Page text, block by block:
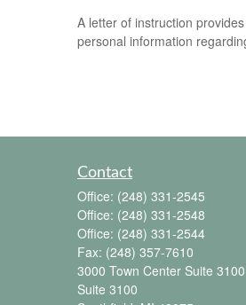
A letter of instruction
personal information
Contact
Office: (248) 331-2545
Office: (248) 331-2548
Office: (248) 331-2544
Fax: (248) 357-7610
3000 Town Center Suite 3100
Suite 3100